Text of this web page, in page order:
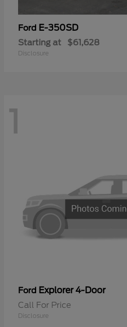
Ford E-350SD
Starting at $61,628
Disclosure
1
Ford Explorer 4-Door
Call For Price
Disclosure